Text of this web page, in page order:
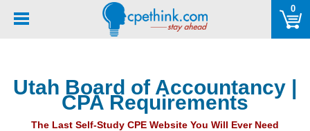
note:
0
Utah Board of Accountancy |
CPA Requirements
The Last Self-Study CPE Website You Will Ever Need